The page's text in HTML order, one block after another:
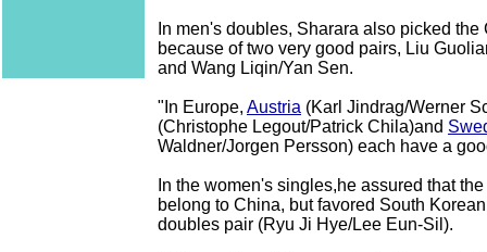
In men's doubles, Sharara also picked the
because of two very good pairs, Liu
and Wang Liqin/Yan Sen.
"In Europe, Austria (Karl Jindrag/Werner
(Christophe Legout/Patrick Chila)and
Waldner/Jorgen Persson) each have a
In the women's singles,he assured that
belong to China, but favored South
doubles pair (Ryu Ji Hye/Lee Eun-Sil).